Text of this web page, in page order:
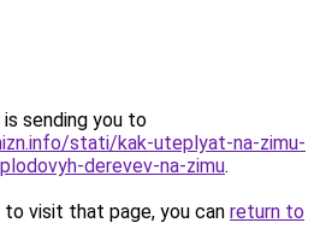
sending you to
stati/kak-uteplyat-na-zimu-
derevev-na-zimu.
visit that page, you can return to